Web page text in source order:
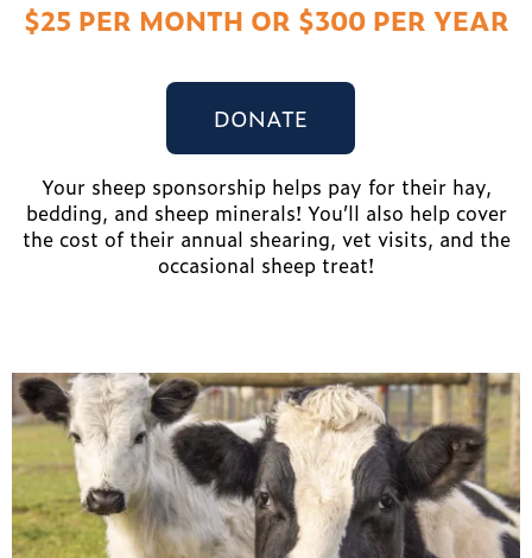
$25 PER MONTH OR $300 PER YEAR
DONATE
Your sheep sponsorship helps pay for their hay,
bedding, and sheep minerals! You’ll also help cover
the cost of their annual shearing, vet visits, and the
occasional sheep treat!